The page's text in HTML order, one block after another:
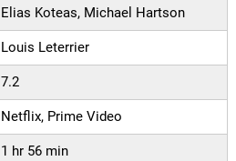
Elias Koteas, Michael Hartson
Louis Leterrier
7.2
Netflix, Prime Video
1 hr 56 min